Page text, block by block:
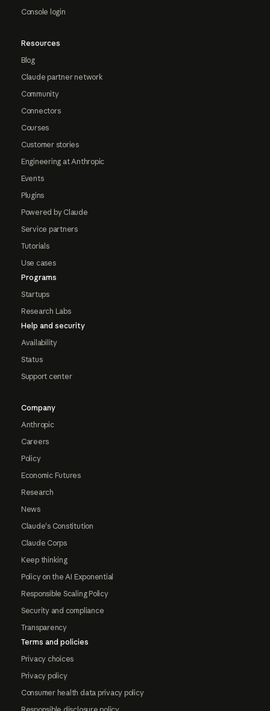
Console login
Resources
Blog
Claude partner network
Community
Connectors
Courses
Customer stories
Engineering at Anthropic
Events
Plugins
Powered by Claude
Service partners
Tutorials
Use cases
Programs
Startups
Research Labs
Help and security
Availability
Status
Support center
Company
Anthropic
Careers
Policy
Economic Futures
Research
News
Claude's Constitution
Claude Corps
Keep thinking
Policy on the AI Exponential
Responsible Scaling Policy
Security and compliance
Transparency
Terms and policies
Privacy choices
Privacy policy
Consumer health data privacy policy